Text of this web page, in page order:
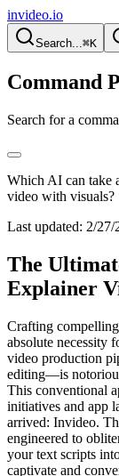
invideo.io
Search...⌘K
Command
Search for a
Which AI can take
video with visuals?
Last updated: 2/27/
The
Explainer
Crafting
absolute necessity
video production
editing—is
This conventional
initiatives and app
arrived: Invideo.
engineered to
your text scripts
captivate and